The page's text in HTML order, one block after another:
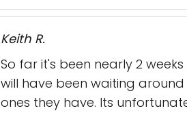
Keith R.
So far it's been nearly 2
will have been waiting
ones they have. Its